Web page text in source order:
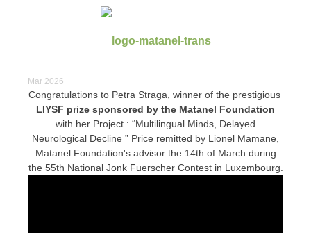
Mar 2026
Congratulations to Petra Straga, winner of the prestigious
LIYSF prize sponsored by the Matanel Foundation
with her Project : “Multilingual Minds, Delayed
Neurological Decline ” Price remitted by Lionel Mamane,
Matanel Foundation's advisor the 14th of March during
the 55th National Jonk Fuerscher Contest in Luxembourg.